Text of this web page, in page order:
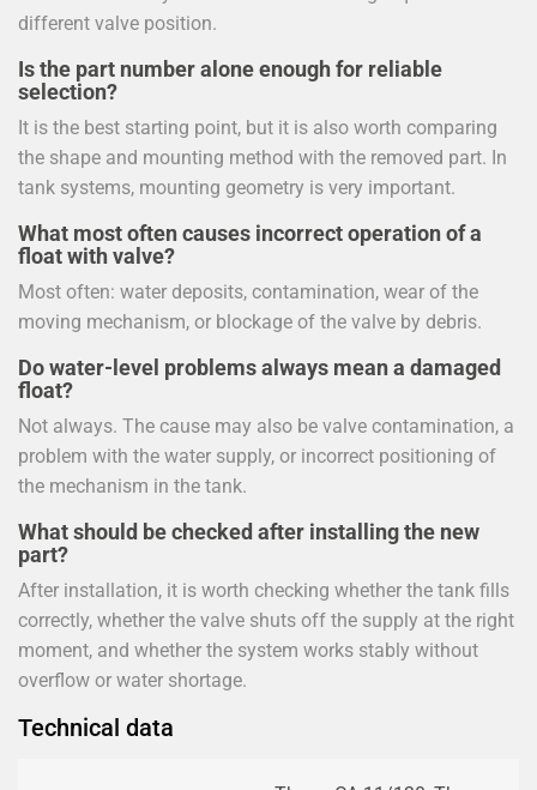
different valve position.
Is the part number alone enough for reliable
selection?
It is the best starting point, but it is also worth comparing
the shape and mounting method with the removed part. In
tank systems, mounting geometry is very important.
What most often causes incorrect operation of a
float with valve?
Most often: water deposits, contamination, wear of the
moving mechanism, or blockage of the valve by debris.
Do water-level problems always mean a damaged
float?
Not always. The cause may also be valve contamination, a
problem with the water supply, or incorrect positioning of
the mechanism in the tank.
What should be checked after installing the new
part?
After installation, it is worth checking whether the tank fills
correctly, whether the valve shuts off the supply at the right
moment, and whether the system works stably without
overflow or water shortage.
Technical data